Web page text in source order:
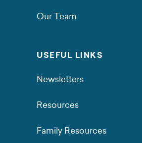
Our Team
USEFUL LINKS
Newsletters
Resources
Family Resources